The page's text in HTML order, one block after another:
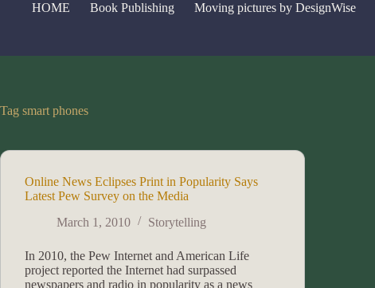
HOME Book Publishing Moving pictures by DesignWise
Tag smart phones
Online News Eclipses Print in Popularity Says
Latest Pew Survey on the Media
March 1, 2010
Storytelling
In 2010, the Pew Internet and American Life
project reported the Internet had surpassed
newspapers and radio in popularity as a news